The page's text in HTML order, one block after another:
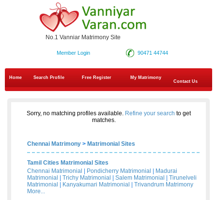
No.1 Vanniar Matrimony Site
90471 44744
Member Login
Home Search Profile Free Register
My Matrimony
Contact Us
Sorry, no matching profiles available. Refine your search to get
matches.
Chennai Matrimony > Matrimonial Sites
Tamil Cities Matrimonial Sites
Chennai Matrimonial
Pondicherry Matrimonial
Madurai
Matrimonial
Trichy Matrimonial Salem Matrimonial
Tirunelveli
Matrimonial
Kanyakumari Matrimonial
Trivandrum Matrimony
More...